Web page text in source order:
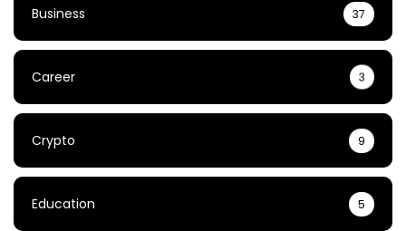
Business 37
Career 3
Crypto 9
Education 5